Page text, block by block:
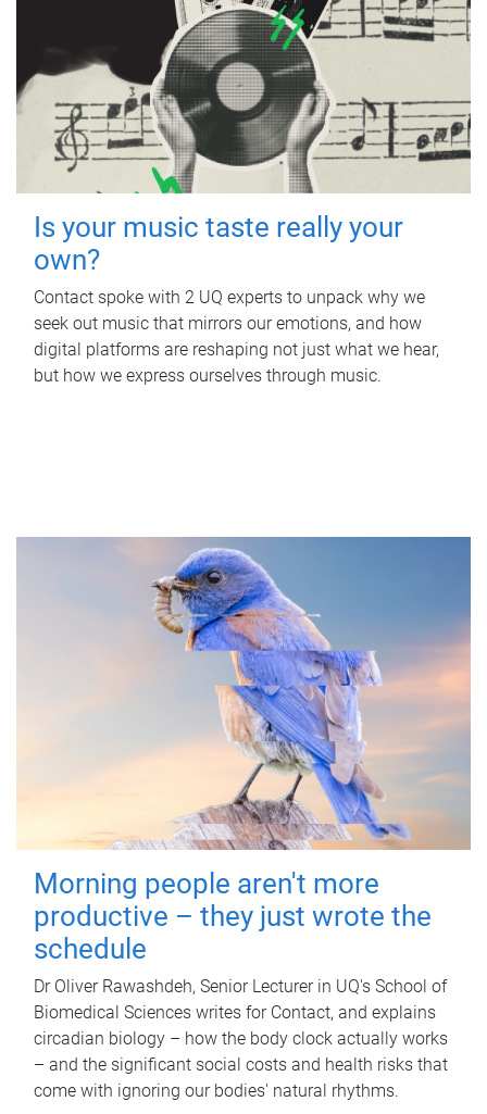
Is your music taste really your
own?
Contact spoke with 2 UQ experts to unpack why we
seek out music that mirrors our emotions, and how
digital platforms are reshaping not just what we hear,
but how we express ourselves through music.
Morning people aren't more
productive – they just wrote the
schedule
Dr Oliver Rawashdeh, Senior Lecturer in UQ's School of
Biomedical Sciences writes for Contact, and explains
circadian biology – how the body clock actually works
– and the significant social costs and health risks that
come with ignoring our bodies' natural rhythms.